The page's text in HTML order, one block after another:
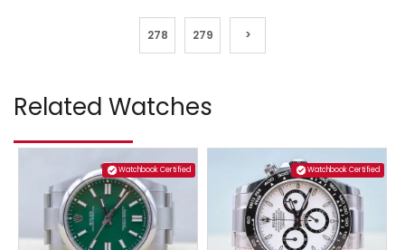
278 279 >
Related Watches
Watchbook Certified Watchbook Certified